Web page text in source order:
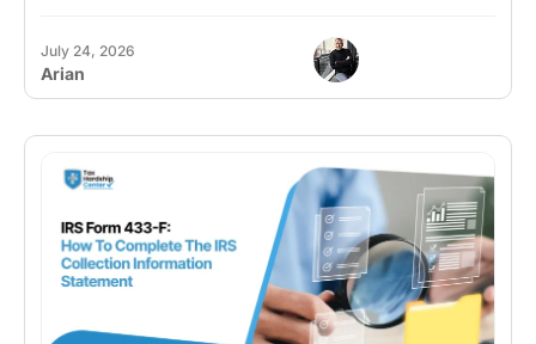
July 24, 2026
Arian